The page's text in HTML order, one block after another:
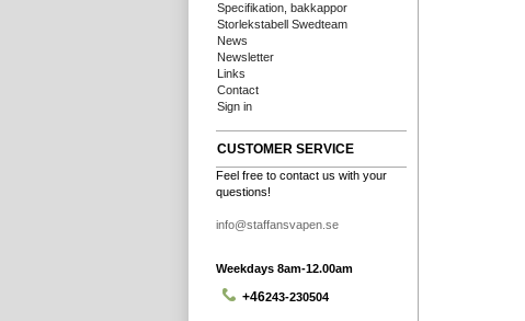
Specifikation, bakkappor
Storlekstabell Swedteam
News
Newsletter
Links
Contact
Sign in
CUSTOMER SERVICE
Feel free to contact us with your
questions!
info@staffansvapen.se
Weekdays 8am-12.00am
+46243-230504